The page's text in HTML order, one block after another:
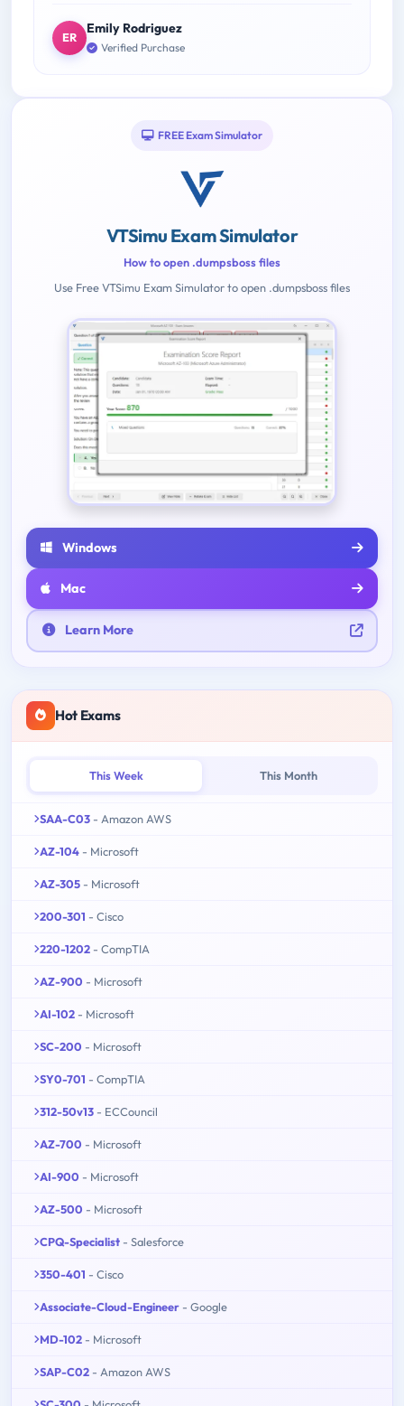
ER
Emily Rodriguez
Verified Purchase
FREE Exam Simulator
VTSimu Exam Simulator
How to open .dumpsboss files
Use Free VTSimu Exam Simulator to open .dumpsboss files
Windows
Mac
Learn More
Hot Exams
This Week This Month
SAA-C03 - Amazon AWS
AZ-104 - Microsoft
AZ-305 - Microsoft
200-301 - Cisco
220-1202 - CompTIA
AZ-900 - Microsoft
AI-102 - Microsoft
SC-200 - Microsoft
SY0-701 - CompTIA
312-50v13 - ECCouncil
AZ-700 - Microsoft
AI-900 - Microsoft
AZ-500 - Microsoft
CPQ-Specialist - Salesforce
350-401 - Cisco
Associate-Cloud-Engineer - Google
MD-102 - Microsoft
SAP-C02 - Amazon AWS